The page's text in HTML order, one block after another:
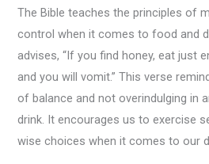
The Bible teaches the principles of
control when it comes to food and
advises, “If you find honey, eat just
and you will vomit.” This verse
of balance and not overindulging in
drink. It encourages us to exercise
wise choices when it comes to our